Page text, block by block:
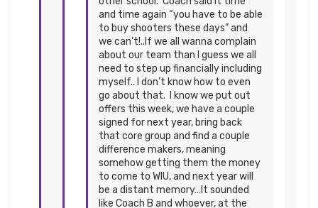
and time again “you have to be able
to buy shooters these days” and
we can’t!..If we all wanna complain
about our team than I guess we all
need to step up financially including
myself.. I don’t know how to even
go about that. I know we put out
offers this week, we have a couple
signed for next year, bring back
that core group and find a couple
difference makers, meaning
somehow getting them the money
to come to WIU, and next year will
be a distant memory…It sounded
like Coach B and whoever, at the